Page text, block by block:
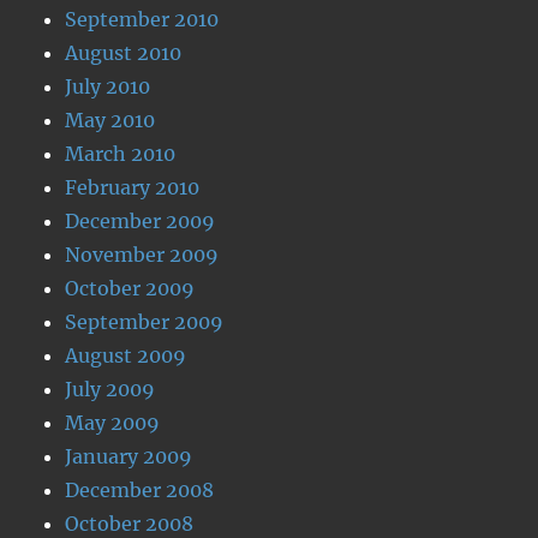
September 2010
August 2010
July 2010
May 2010
March 2010
February 2010
December 2009
November 2009
October 2009
September 2009
August 2009
July 2009
May 2009
January 2009
December 2008
October 2008